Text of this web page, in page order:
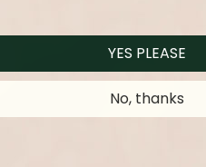
YES PLEASE
No, thanks